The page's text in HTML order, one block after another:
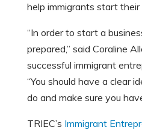
help immigrants start their
“In order to start a
prepared,” said Coraline
successful immigrant
“You should have a clear
do and make sure you
TRIEC’s Immigrant